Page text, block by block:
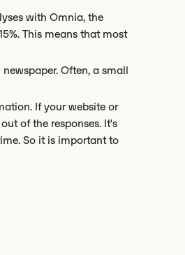
with Omnia, the
This means that most
Often, a small
If your website or
of the responses. It's
So it is important to